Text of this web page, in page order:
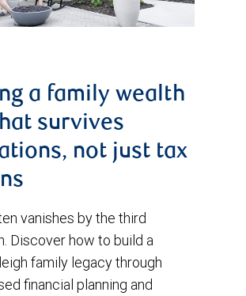
a family wealth
survives
not just tax
vanishes by the third
Discover how to build a
family legacy through
financial planning and